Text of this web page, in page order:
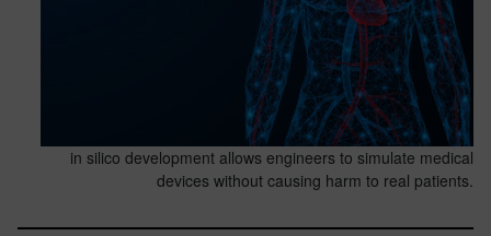
in silico development allows engineers to simulate medical
devices without causing harm to real patients.